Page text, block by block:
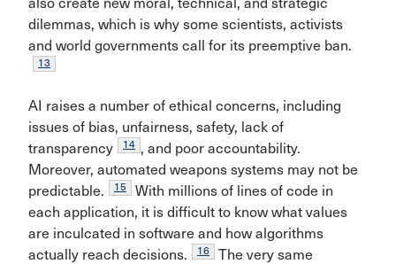
dilemmas, which is why some scientists, activists
and world governments call for its preemptive ban.
13
AI raises a number of ethical concerns, including
issues of bias, unfairness, safety, lack of
transparency
14 , and poor accountability.
Moreover, automated weapons systems may not be
predictable.
15
With millions of lines of code in
each application, it is difficult to know what values
are inculcated in software and how algorithms
actually reach decisions.
16
The very same